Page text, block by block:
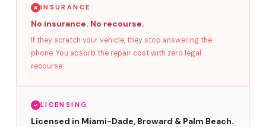
INSURANCE
No insurance. No recourse.
If they scratch your vehicle, they stop answering the
phone. You absorb the repair cost with zero legal
recourse.
LICENSING
Licensed in Miami-Dade, Broward & Palm Beach.